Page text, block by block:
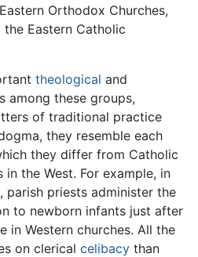
Orthodox Churches,
the Eastern Catholic
theological and
among these groups,
of traditional practice
they resemble each
they differ from Catholic
the West. For example, in
parish priests administer the
to newborn infants just after
in Western churches. All the
on clerical celibacy than